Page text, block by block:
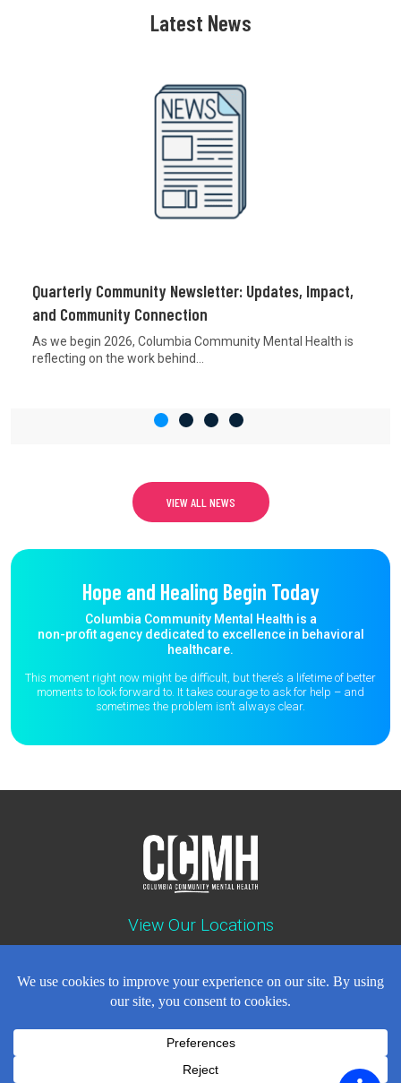
Latest News
Quarterly Community Newsletter: Updates, Impact,
and Community Connection
As we begin 2026, Columbia Community Mental Health is
reflecting on the work behind...
VIEW ALL NEWS
Hope and Healing Begin Today
Columbia Community Mental Health is a
non-profit agency dedicated to excellence in behavioral
healthcare.
This moment right now might be difficult, but there’s a lifetime of better
moments to look forward to. It takes courage to ask for help – and
sometimes the problem isn’t always clear.
View Our Locations
Careers Events News Contact